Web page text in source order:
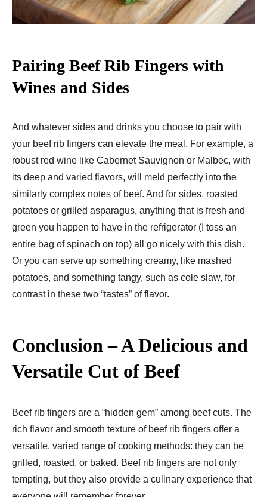
Pairing Beef Rib Fingers with
Wines and Sides
And whatever sides and drinks you choose to pair with
your beef rib fingers can elevate the meal. For example, a
robust red wine like Cabernet Sauvignon or Malbec, with
its deep and varied flavors, will meld perfectly into the
similarly complex notes of beef. And for sides, roasted
potatoes or grilled asparagus, anything that is fresh and
green you happen to have in the refrigerator (I toss an
entire bag of spinach on top) all go nicely with this dish.
Or you can serve up something creamy, like mashed
potatoes, and something tangy, such as cole slaw, for
contrast in these two “tastes” of flavor.
Conclusion – A Delicious and
Versatile Cut of Beef
Beef rib fingers are a “hidden gem” among beef cuts. The
rich flavor and smooth texture of beef rib fingers offer a
versatile, varied range of cooking methods: they can be
grilled, roasted, or baked. Beef rib fingers are not only
tempting, but they also provide a culinary experience that